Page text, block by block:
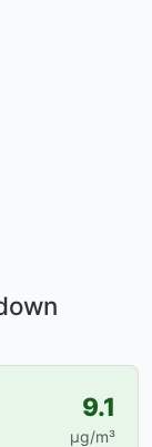
9.1
µg/m³